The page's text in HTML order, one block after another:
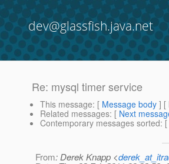
dev@glassfish.java.net
Re: mysql timer service
This message: [ Message body ] [
Related messages: [ Next
Contemporary messages sorted: [
From: Derek Knapp <